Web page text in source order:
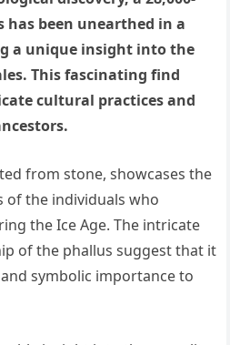
has been unearthed in a
a unique insight into the
This fascinating find
cultural practices and
from stone, showcases the
of the individuals who
the Ice Age. The intricate
of the phallus suggest that it
symbolic importance to